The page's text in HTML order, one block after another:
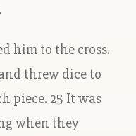
him to the cross.
threw dice to
piece. 25 It was
when they